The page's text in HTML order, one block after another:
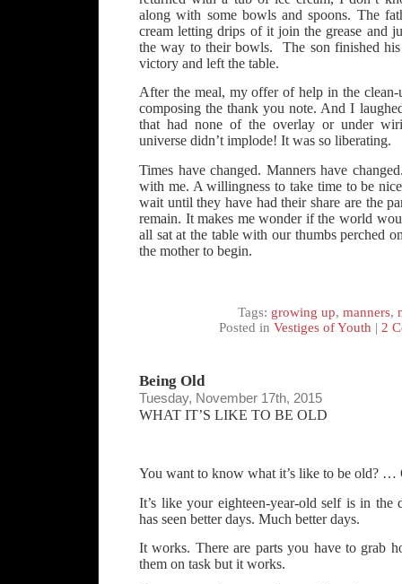
along with some bowls and spoons. The
cream letting drips of it join the grease and
the way to their bowls. The son finished
victory and left the table.
After the meal, my offer of help in the clean-
composing the thank you note. And I
that had none of the overlay or under
universe didn’t implode! It was so liberating.
Times have changed. Manners have
with me. A willingness to take time to be
wait until they have had their share are the
remain. It makes me wonder if the world
all sat at the table with our thumbs perched
the mother to begin.
Tags: growing up, manners,
Posted in Vestiges of Youth | 2
Being Old
Tuesday, November 17th, 2015
WHAT IT’S LIKE TO BE OLD
You want to know what it’s like to be old? …
It’s like your eighteen-year-old self is in the
has seen better days. Much better days.
It works. There are parts you have to grab
them on task but it works.